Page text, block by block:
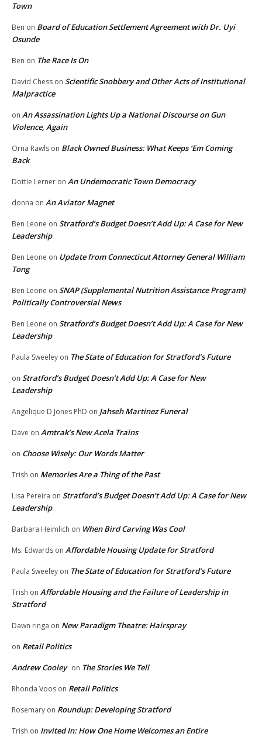
Town
Ben on Board of Education Settlement Agreement with Dr. Uyi
Osunde
Ben on The Race Is On
David Chess on Scientific Snobbery and Other Acts of Institutional
Malpractice
on An Assassination Lights Up a National Discourse on Gun
Violence, Again
Orna Rawls on Black Owned Business: What Keeps ‘Em Coming
Back
Dottie Lerner on An Undemocratic Town Democracy
donna on An Aviator Magnet
Ben Leone on Stratford’s Budget Doesn’t Add Up: A Case for New
Leadership
Ben Leone on Update from Connecticut Attorney General William
Tong
Ben Leone on SNAP (Supplemental Nutrition Assistance Program)
Politically Controversial News
Ben Leone on Stratford’s Budget Doesn’t Add Up: A Case for New
Leadership
Paula Sweeley on The State of Education for Stratford’s Future
on Stratford’s Budget Doesn’t Add Up: A Case for New
Leadership
Angelique D Jones PhD on Jahseh Martinez Funeral
Dave on Amtrak’s New Acela Trains
on Choose Wisely: Our Words Matter
Trish on Memories Are a Thing of the Past
Lisa Pereira on Stratford’s Budget Doesn’t Add Up: A Case for New
Leadership
Barbara Heimlich on When Bird Carving Was Cool
Ms. Edwards on Affordable Housing Update for Stratford
Paula Sweeley on The State of Education for Stratford’s Future
Trish on Affordable Housing and the Failure of Leadership in
Stratford
Dawn ringa on New Paradigm Theatre: Hairspray
on Retail Politics
Andrew Cooley on The Stories We Tell
Rhonda Voos on Retail Politics
Rosemary on Roundup: Developing Stratford
Trish on Invited In: How One Home Welcomes an Entire